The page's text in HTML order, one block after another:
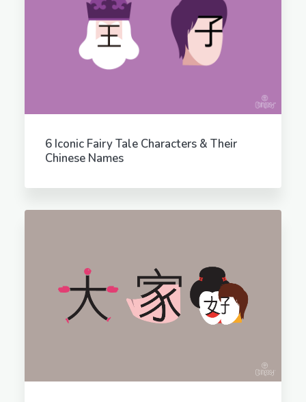
6 Iconic Fairy Tale Characters & Their
Chinese Names